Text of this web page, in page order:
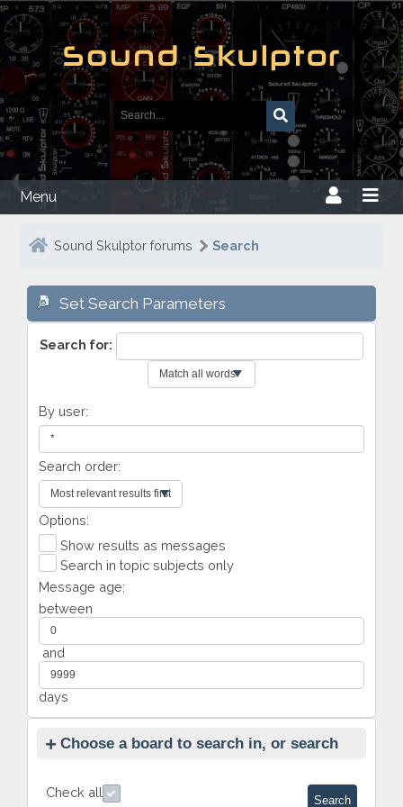
Menu
Sound Skulptor forums Search
Set Search Parameters
Search for:
By user:
Search order:
Options:
Show results as messages
Search in topic subjects only
Message age:
between
and
days
Choose a board to search in, or search
Check all